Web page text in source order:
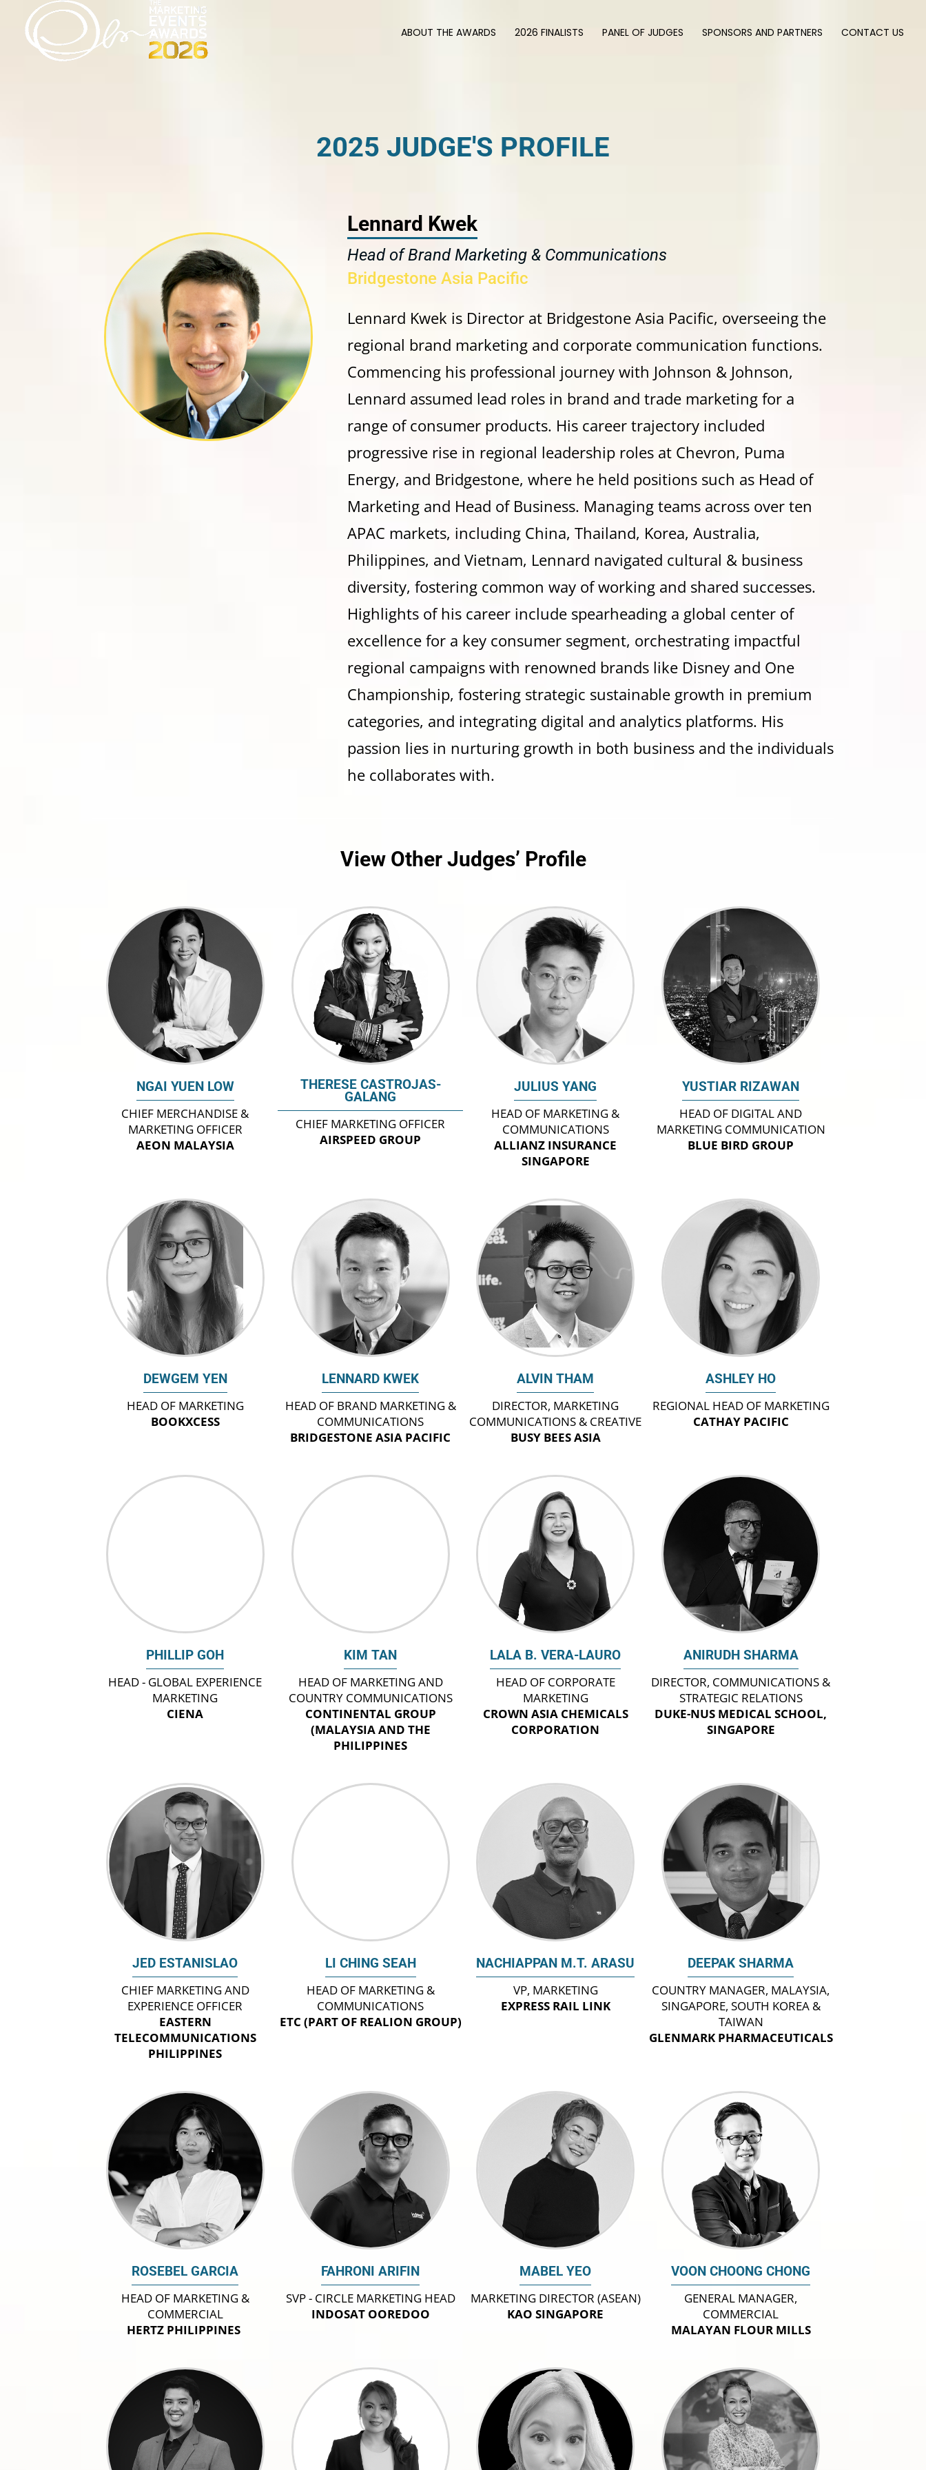
ABOUT THE AWARDS 2026 FINALISTS PANEL OF JUDGES SPONSORS AND PARTNERS CONTACT US
2025 JUDGE'S PROFILE
Lennard Kwek
Head of Brand Marketing & Communications
Bridgestone Asia Pacific
Lennard Kwek is Director at Bridgestone Asia Pacific, overseeing the
regional brand marketing and corporate communication functions.
Commencing his professional journey with Johnson & Johnson,
Lennard assumed lead roles in brand and trade marketing for a
range of consumer products. His career trajectory included
progressive rise in regional leadership roles at Chevron, Puma
Energy, and Bridgestone, where he held positions such as Head of
Marketing and Head of Business. Managing teams across over ten
APAC markets, including China, Thailand, Korea, Australia,
Philippines, and Vietnam, Lennard navigated cultural & business
diversity, fostering common way of working and shared successes.
Highlights of his career include spearheading a global center of
excellence for a key consumer segment, orchestrating impactful
regional campaigns with renowned brands like Disney and One
Championship, fostering strategic sustainable growth in premium
categories, and integrating digital and analytics platforms. His
passion lies in nurturing growth in both business and the individuals
he collaborates with.
View Other Judges’ Profile
NGAI YUEN LOW
CHIEF MERCHANDISE &
MARKETING OFFICER
AEON MALAYSIA
THERESE CASTROJAS-
GALANG
CHIEF MARKETING OFFICER
AIRSPEED GROUP
JULIUS YANG
HEAD OF MARKETING &
COMMUNICATIONS
ALLIANZ INSURANCE
SINGAPORE
YUSTIAR RIZAWAN
HEAD OF DIGITAL AND
MARKETING COMMUNICATION
BLUE BIRD GROUP
DEWGEM YEN
HEAD OF MARKETING
BOOKXCESS
LENNARD KWEK
HEAD OF BRAND MARKETING &
COMMUNICATIONS
BRIDGESTONE ASIA PACIFIC
ALVIN THAM
DIRECTOR, MARKETING
COMMUNICATIONS & CREATIVE
BUSY BEES ASIA
ASHLEY HO
REGIONAL HEAD OF MARKETING
CATHAY PACIFIC
PHILLIP GOH
HEAD - GLOBAL EXPERIENCE
MARKETING
CIENA
KIM TAN
HEAD OF MARKETING AND
COUNTRY COMMUNICATIONS
CONTINENTAL GROUP
(MALAYSIA AND THE
PHILIPPINES
LALA B. VERA-LAURO
HEAD OF CORPORATE
MARKETING
CROWN ASIA CHEMICALS
CORPORATION
ANIRUDH SHARMA
DIRECTOR, COMMUNICATIONS &
STRATEGIC RELATIONS
DUKE-NUS MEDICAL SCHOOL,
SINGAPORE
JED ESTANISLAO
CHIEF MARKETING AND
EXPERIENCE OFFICER
EASTERN
TELECOMMUNICATIONS
PHILIPPINES
LI CHING SEAH
HEAD OF MARKETING &
COMMUNICATIONS
ETC (PART OF REALION GROUP)
NACHIAPPAN M.T. ARASU
VP, MARKETING
EXPRESS RAIL LINK
DEEPAK SHARMA
COUNTRY MANAGER, MALAYSIA,
SINGAPORE, SOUTH KOREA &
TAIWAN
GLENMARK PHARMACEUTICALS
ROSEBEL GARCIA
HEAD OF MARKETING &
COMMERCIAL
HERTZ PHILIPPINES
FAHRONI ARIFIN
SVP - CIRCLE MARKETING HEAD
INDOSAT OOREDOO
MABEL YEO
MARKETING DIRECTOR (ASEAN)
KAO SINGAPORE
VOON CHOONG CHONG
GENERAL MANAGER,
COMMERCIAL
MALAYAN FLOUR MILLS